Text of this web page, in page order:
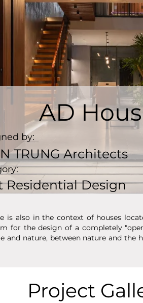
AD
by:
TRUNG Architects
Residential Design
is also in the context of houses
for the design of a completely
and nature, between nature and
Project